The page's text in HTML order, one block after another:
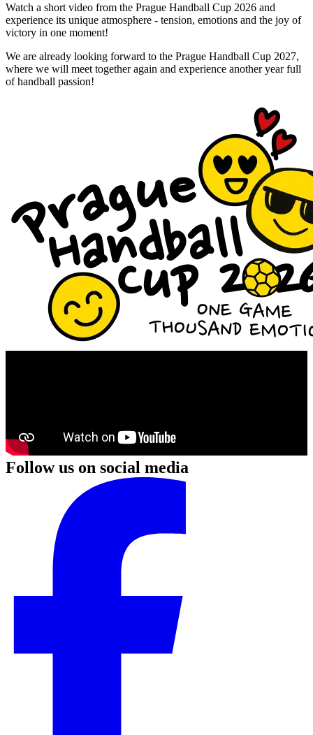
Watch a short video from the Prague Handball Cup 2026 and
experience its unique atmosphere - tension, emotions and the joy of
victory in one moment!
We are already looking forward to the Prague Handball Cup 2027,
where we will meet together again and experience another year full
of handball passion!
Follow us on social media